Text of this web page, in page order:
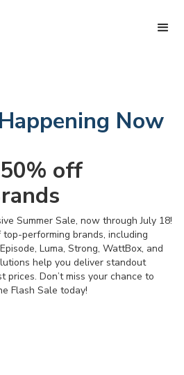
Now
off
Summer Sale, now through July 18!
performing brands, including
Luma, Strong, WattBox, and
help you deliver standout
Don’t miss your chance to
Flash Sale today!